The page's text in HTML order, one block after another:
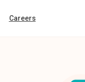
Careers